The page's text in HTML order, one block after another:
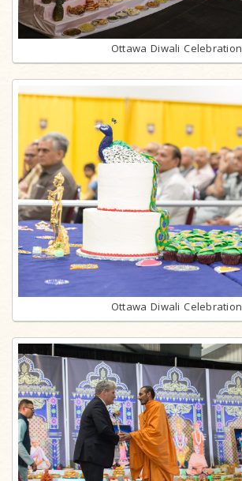
Ottawa Diwali Celebration
Ottawa Diwali Celebration